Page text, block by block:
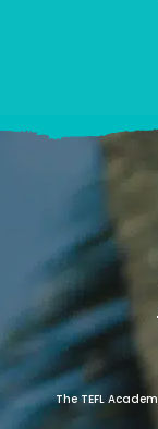
The TEFL